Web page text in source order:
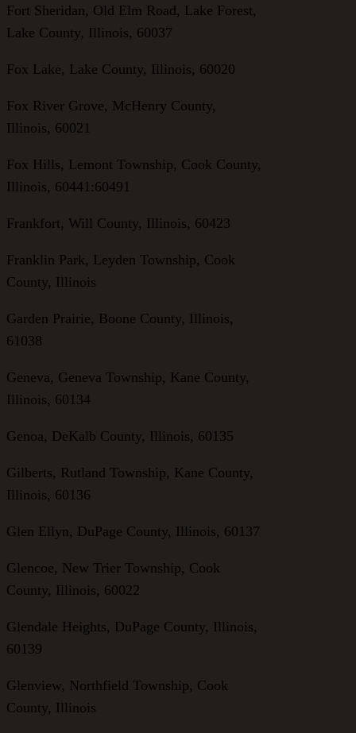
Fort Sheridan, Old Elm Road, Lake Forest,
Lake County, Illinois, 60037
Fox Lake, Lake County, Illinois, 60020
Fox River Grove, McHenry County,
Illinois, 60021
Fox Hills, Lemont Township, Cook County,
Illinois, 60441:60491
Frankfort, Will County, Illinois, 60423
Franklin Park, Leyden Township, Cook
County, Illinois
Garden Prairie, Boone County, Illinois,
61038
Geneva, Geneva Township, Kane County,
Illinois, 60134
Genoa, DeKalb County, Illinois, 60135
Gilberts, Rutland Township, Kane County,
Illinois, 60136
Glen Ellyn, DuPage County, Illinois, 60137
Glencoe, New Trier Township, Cook
County, Illinois, 60022
Glendale Heights, DuPage County, Illinois,
60139
Glenview, Northfield Township, Cook
County, Illinois